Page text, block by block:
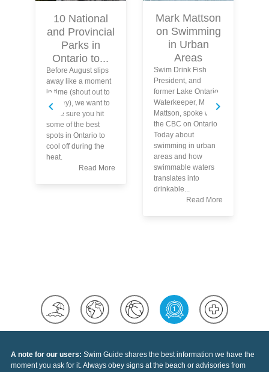
10 National
and Provincial
Parks in
Ontario to...
Before August slips
away like a moment
in time (shout out to
TayTay), we want to
make sure you hit
some of the best
spots in Ontario to
cool off during the
heat.
Read More
Mark Mattson
on Swimming
in Urban
Areas
Swim Drink Fish
President, and
former Lake Ontario
Waterkeeper, Mark
Mattson, spoke with
the CBC on Ontario
Today about
swimming in urban
areas and how
swimmable waters
translates into
drinkable...
Read More
A note for our users: Swim Guide shares the best information we have the
moment you ask for it. Always obey signs at the beach or advisories from